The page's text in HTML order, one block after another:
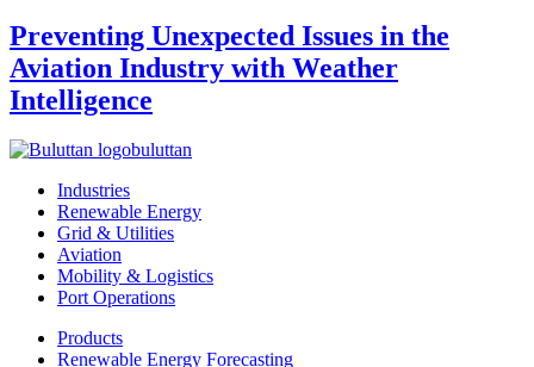
Preventing Unexpected Issues in the
Aviation Industry with Weather
Intelligence
buluttan
Industries
Renewable Energy
Grid & Utilities
Aviation
Mobility & Logistics
Port Operations
Products
Renewable Energy Forecasting